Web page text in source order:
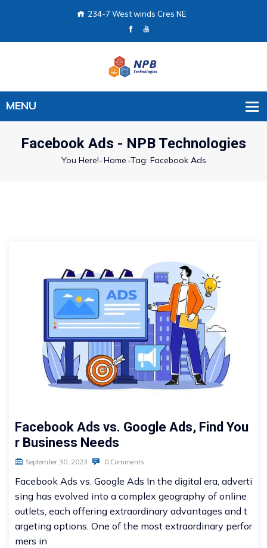
234-7 West winds Cres NE
Facebook Ads - NPB Technologies
You Here!-Home -Tag: Facebook Ads
Facebook Ads vs. Google Ads, Find You
r Business Needs
September 30, 2023 0 Comments
Facebook Ads vs. Google Ads In the digital era, adverti
sing has evolved into a complex geography of online
outlets, each offering extraordinary advantages and t
argeting options. One of the most extraordinary perfor
mers in